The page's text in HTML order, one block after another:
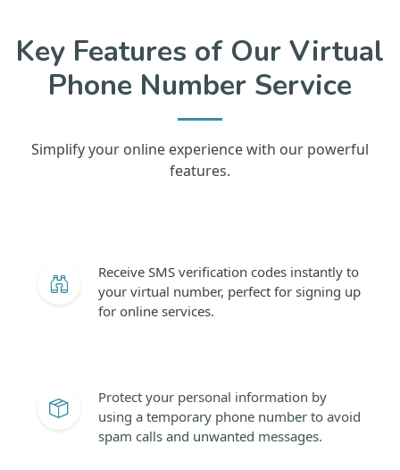
Key Features of Our Virtual
Phone Number Service
Simplify your online experience with our powerful
features.
Receive SMS verification codes instantly to
your virtual number, perfect for signing up
for online services.
Protect your personal information by
using a temporary phone number to avoid
spam calls and unwanted messages.